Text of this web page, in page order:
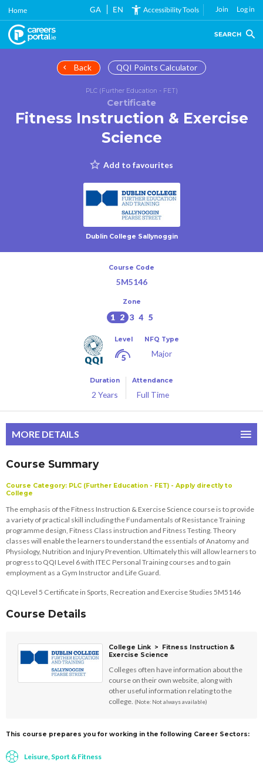
Skip
main
content
Home GA EN Accessibility Tools Join Log in
SEARCH